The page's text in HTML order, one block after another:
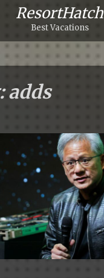
ResortHatch
Best Vacations
adds